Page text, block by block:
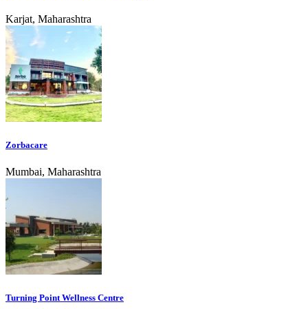
Karjat, Maharashtra
Zorbacare
Mumbai, Maharashtra
Turning Point Wellness Centre